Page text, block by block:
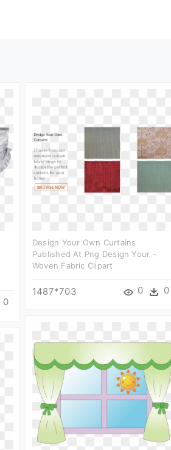
0
Design Your Own Curtains
Published At Png Design Your -
Woven Fabric Clipart
1487*703 0 0